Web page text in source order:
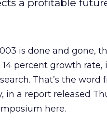
a profitable
is done and gone,
percent growth
That’s the word
in a report released
here.